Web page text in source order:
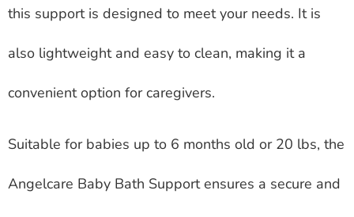
this support is designed to meet your needs. It is
also lightweight and easy to clean, making it a
convenient option for caregivers.
Suitable for babies up to 6 months old or 20 lbs, the
Angelcare Baby Bath Support ensures a secure and